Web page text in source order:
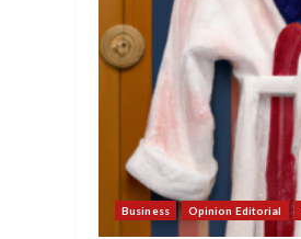
Business Opinion Editorial